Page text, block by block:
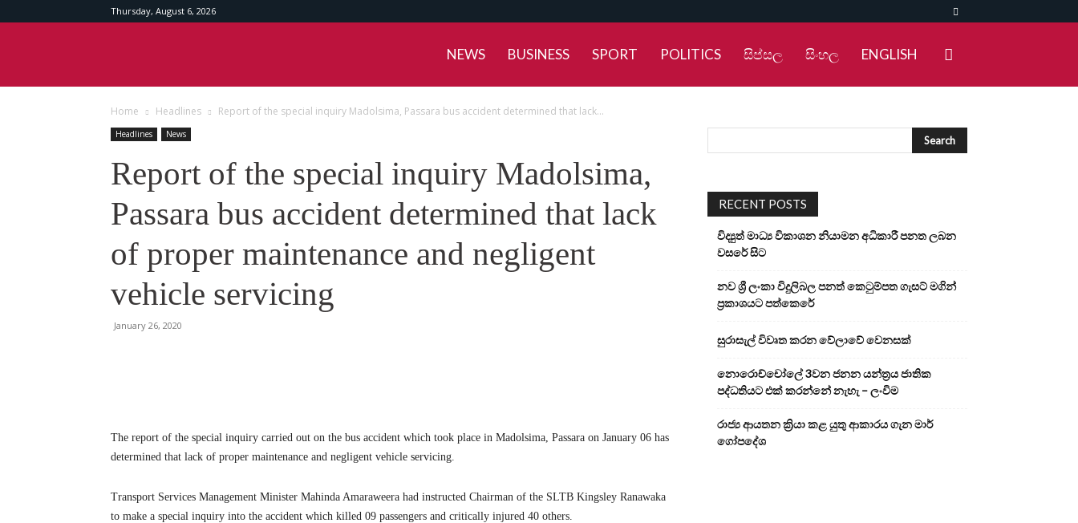
Thursday, August 6, 2026
Times
NEWS BUSINESS SPORT POLITICS සිප්සල සිංහල ENGLISH
Home Headlines Report of the special inquiry Madolsima, Passara bus accident determined that lack...
Headlines News
Report of the special inquiry Madolsima,
Passara bus accident determined that lack
of proper maintenance and negligent
vehicle servicing
January 26, 2020
The report of the special inquiry carried out on the bus accident which took place in Madolsima, Passara on January 06 has
determined that lack of proper maintenance and negligent vehicle servicing.
Transport Services Management Minister Mahinda Amaraweera had instructed Chairman of the SLTB Kingsley Ranawaka
to make a special inquiry into the accident which killed 09 passengers and critically injured 40 others.
RECENT POSTS
විද්‍යුත් මාධ්‍ය විකාශන නියාමන අධිකාරී පනත ලබන
වසරේ සිට
නව ශ්‍රී ලංකා විදුලිබල පනත් කෙටුම්පත ගැසට් මගින්
ප්‍රකාශයට පත්කෙරේ
සුරාසැල් විවෘත කරන වේලාවේ වෙනසක්
නොරොච්චෝලේ 3වන ජනන යන්ත්‍රය ජාතික
පද්ධතියට එක් කරන්නේ නැහැ – ලංවිම
රාජ්‍ය ආයතන ක්‍රියා කළ යුතු ආකාරය ගැන මාර්
ගෝපදේශ